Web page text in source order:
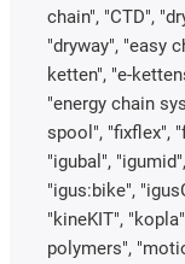
chain", "CTD",
"dryway", "easy
ketten", "e-
"energy chain
spool", "fixflex",
"igubal",
"igus:bike",
"kineKIT",
polymers",